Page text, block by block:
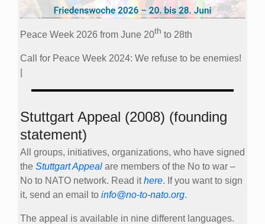
Peace Week 2026 from June 20th to 28th
Call for Peace Week 2024: We refuse to be enemies!
Stuttgart Appeal (2008) (founding
statement)
All groups, initiatives, organizations, who have signed
the Stuttgart Appeal are members of the No to war –
No to NATO network. Read ithere. If you want to sign
it, send an email to info@no-to-nato.org.
The appeal is available in nine different languages.